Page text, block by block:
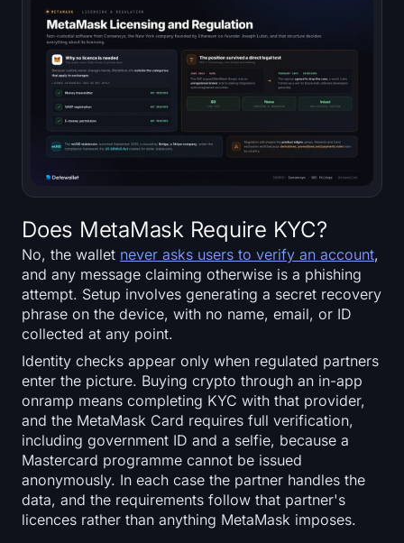
Does MetaMask Require KYC?
No, the wallet never asks users to verify an account,
and any message claiming otherwise is a phishing
attempt. Setup involves generating a secret recovery
phrase on the device, with no name, email, or ID
collected at any point.
Identity checks appear only when regulated partners
enter the picture. Buying crypto through an in-app
onramp means completing KYC with that provider,
and the MetaMask Card requires full verification,
including government ID and a selfie, because a
Mastercard programme cannot be issued
anonymously. In each case the partner handles the
data, and the requirements follow that partner's
licences rather than anything MetaMask imposes.